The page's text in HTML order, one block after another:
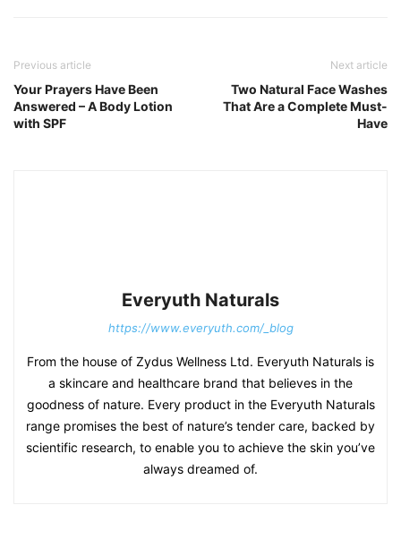
Previous article
Your Prayers Have Been
Answered – A Body Lotion
with SPF
Next article
Two Natural Face Washes
That Are a Complete Must-
Have
Everyuth Naturals
https://www.everyuth.com/_blog
From the house of Zydus Wellness Ltd. Everyuth Naturals is
a skincare and healthcare brand that believes in the
goodness of nature. Every product in the Everyuth Naturals
range promises the best of nature’s tender care, backed by
scientific research, to enable you to achieve the skin you’ve
always dreamed of.